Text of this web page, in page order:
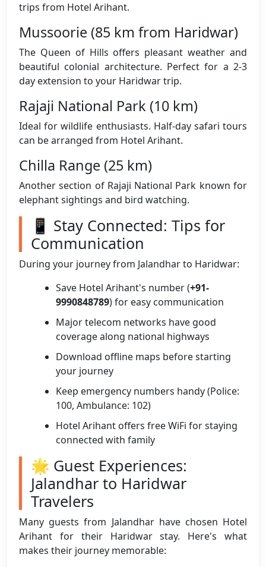
trips from Hotel Arihant.
Mussoorie (85 km from Haridwar)
The Queen of Hills offers pleasant weather and
beautiful colonial architecture. Perfect for a 2-3
day extension to your Haridwar trip.
Rajaji National Park (10 km)
Ideal for wildlife enthusiasts. Half-day safari tours
can be arranged from Hotel Arihant.
Chilla Range (25 km)
Another section of Rajaji National Park known for
elephant sightings and bird watching.
📱 Stay Connected: Tips for
Communication
During your journey from Jalandhar to Haridwar:
Save Hotel Arihant's number (+91-
9990848789) for easy communication
Major telecom networks have good
coverage along national highways
Download offline maps before starting
your journey
Keep emergency numbers handy (Police:
100, Ambulance: 102)
Hotel Arihant offers free WiFi for staying
connected with family
🌟 Guest Experiences:
Jalandhar to Haridwar
Travelers
Many guests from Jalandhar have chosen Hotel
Arihant for their Haridwar stay. Here's what
makes their journey memorable: